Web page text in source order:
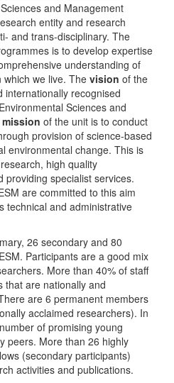
and Management
entity and research
and trans-disciplinary. The
is to develop expertise
understanding of
we live. The vision of the
internationally recognised
Sciences and
mission of the unit is to conduct
provision of science-based
environmental change. This is
high quality
providing specialist services.
are committed to this aim
technical and administrative
26 secondary and 80
Participants are a good mix
More than 40% of staff
that are nationally and
are 6 permanent members
acclaimed researchers). In
of promising young
peers. More than 26 highly
(secondary participants)
activities and publications.